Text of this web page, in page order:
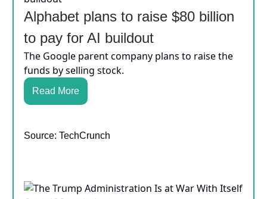
Alphabet plans to raise $80 billion
to pay for AI buildout
The Google parent company plans to raise the
funds by selling stock.
Read More
Source: TechCrunch